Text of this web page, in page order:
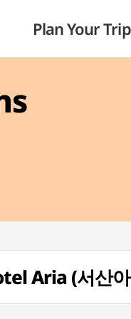
Plan Your Trip
Aria (서산